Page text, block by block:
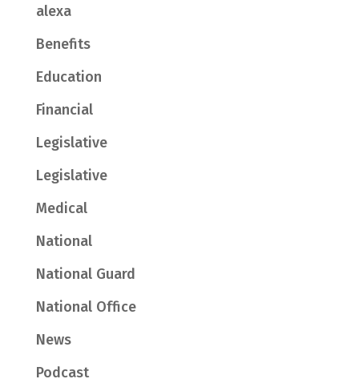
alexa
Benefits
Education
Financial
Legislative
Legislative
Medical
National
National Guard
National Office
News
Podcast